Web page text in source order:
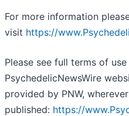
For more information
visit https://
Please see full terms of
PsychedelicNewsWire
provided by PNW,
published: https://